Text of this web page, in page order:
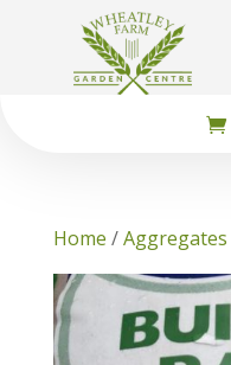
Home /Aggregates